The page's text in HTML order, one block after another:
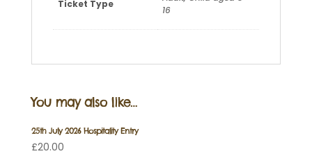
Ticket Type
16
You may also like…
25th July 2026 Hospitality Entry
£20.00